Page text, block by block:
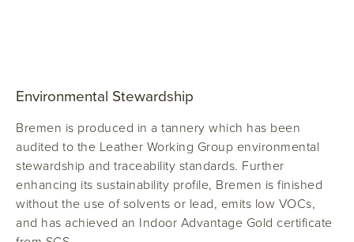
Environmental Stewardship
Bremen is produced in a tannery which has been
audited to the Leather Working Group environmental
stewardship and traceability standards. Further
enhancing its sustainability profile, Bremen is finished
without the use of solvents or lead, emits low VOCs,
and has achieved an Indoor Advantage Gold certificate